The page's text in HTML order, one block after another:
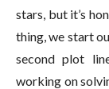
stars, but it’s
thing, we start
second plot
working on